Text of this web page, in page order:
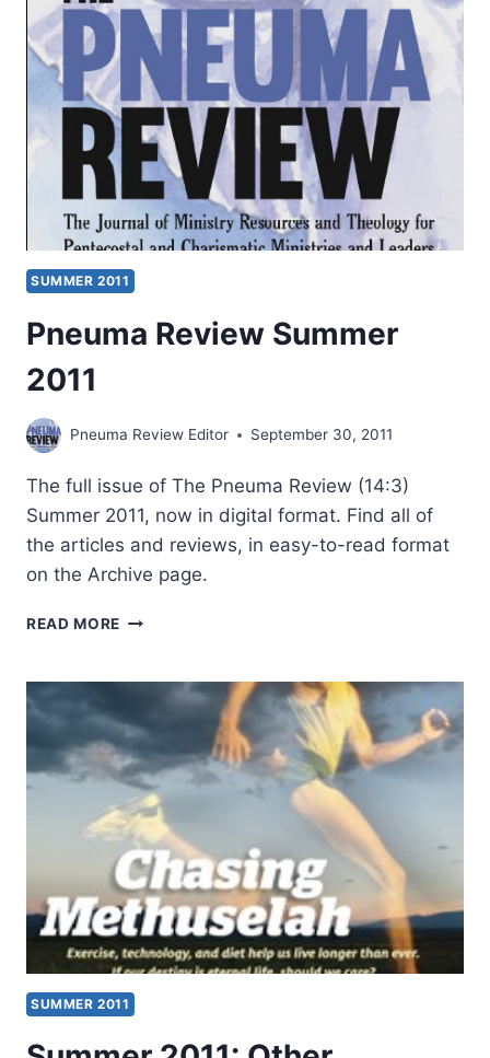
(15:3)
ISSUE
SUMMER 2011
Pneuma Review Summer
2011
Pneuma Review Editor September 30, 2011
The full issue of The Pneuma Review (14:3)
Summer 2011, now in digital format. Find all of
the articles and reviews, in easy-to-read format
on the Archive page.
READ MORE PNEUMA
2011
SUMMER 2011